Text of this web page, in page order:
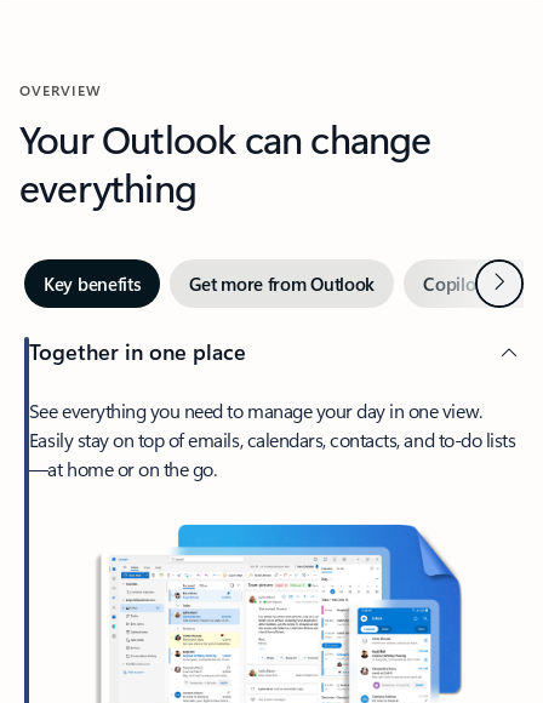
OVERVIEW
Your Outlook can change
everything
Key benefits Get more from Outlook Copilot inNext
Together in one place
See everything you need to manage your day in one view.
Easily stay on top of emails, calendars, contacts, and to-do lists
—at home or on the go.